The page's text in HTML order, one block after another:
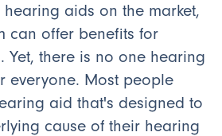
aids on the market,
can offer benefits for
Yet, there is no one hearing
everyone. Most people
aid that's designed to
cause of their hearing